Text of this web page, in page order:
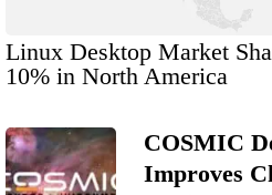
Linux Desktop Market
10% in North America
COSMIC
Improves